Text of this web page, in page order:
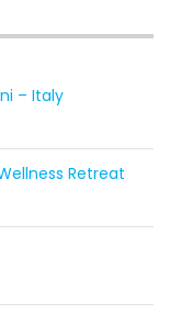
– Italy
Retreat